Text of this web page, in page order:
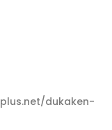
dukaken-